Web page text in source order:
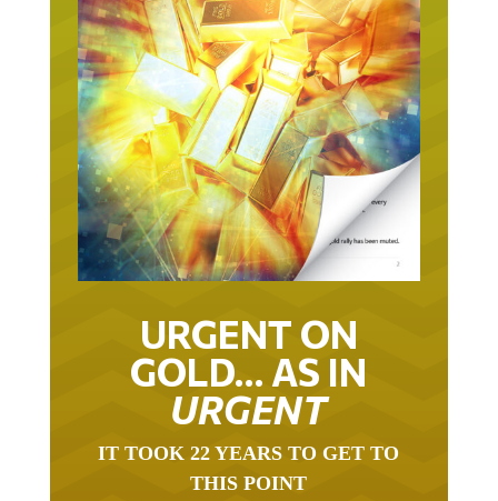
URGENT ON
GOLD… AS IN
URGENT
THIS POINT